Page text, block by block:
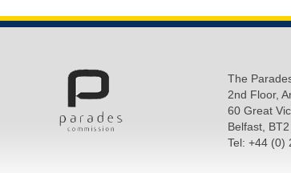
The
2nd Floor,
60 Great
Belfast,
Tel: +44 (0)